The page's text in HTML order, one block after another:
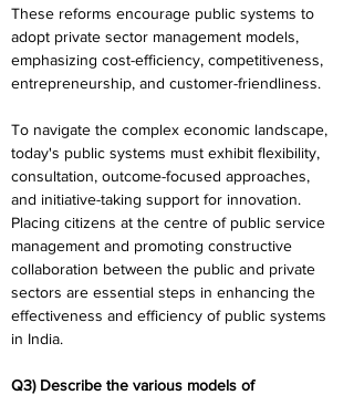
These reforms encourage public systems to
adopt private sector management models,
emphasizing cost-efficiency, competitiveness,
entrepreneurship, and customer-friendliness.
To navigate the complex economic landscape,
today's public systems must exhibit flexibility,
consultation, outcome-focused approaches,
and initiative-taking support for innovation.
Placing citizens at the centre of public service
management and promoting constructive
collaboration between the public and private
sectors are essential steps in enhancing the
effectiveness and efficiency of public systems
in India.
Q3) Describe the various models of